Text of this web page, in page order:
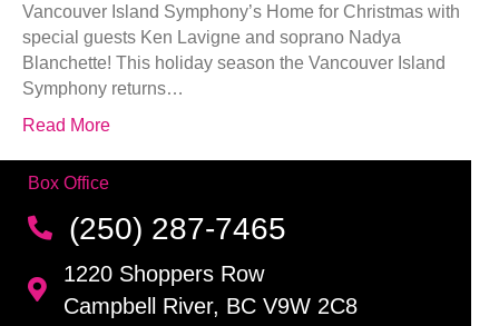
Vancouver Island Symphony’s Home for Christmas with
special guests Ken Lavigne and soprano Nadya
Blanchette! This holiday season the Vancouver Island
Symphony returns…
Read More
Box Office
(250) 287-7465
1220 Shoppers Row
Campbell River, BC V9W 2C8